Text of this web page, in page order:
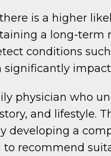
is a higher
a long-term
conditions
significantly
physician who
and lifestyle.
developing a
recommend